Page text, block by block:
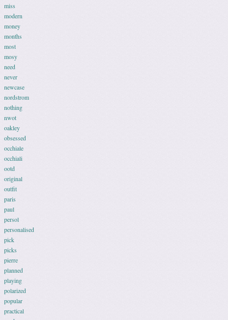
miss
modern
money
months
most
mosy
need
never
newcase
nordstrom
nothing
nwot
oakley
obsessed
occhiale
occhiali
ootd
original
outfit
paris
paul
persol
personalised
pick
picks
pierre
planned
playing
polarized
popular
practical